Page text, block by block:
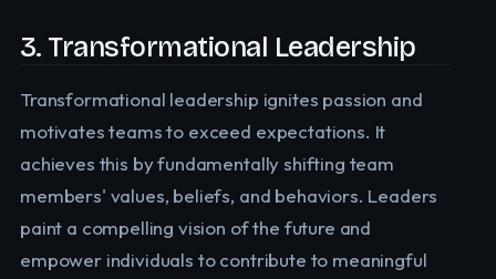
3. Transformational Leadership
Transformational leadership ignites passion and
motivates teams to exceed expectations. It
achieves this by fundamentally shifting team
members' values, beliefs, and behaviors. Leaders
paint a compelling vision of the future and
empower individuals to contribute to meaningful